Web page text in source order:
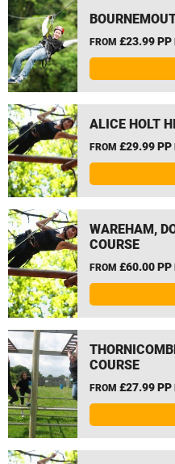
FROM £23.99 PP
ALICE HOLT
FROM £29.99 PP
WAREHAM,
COURSE
FROM £60.00 PP
COURSE
FROM £27.99 PP